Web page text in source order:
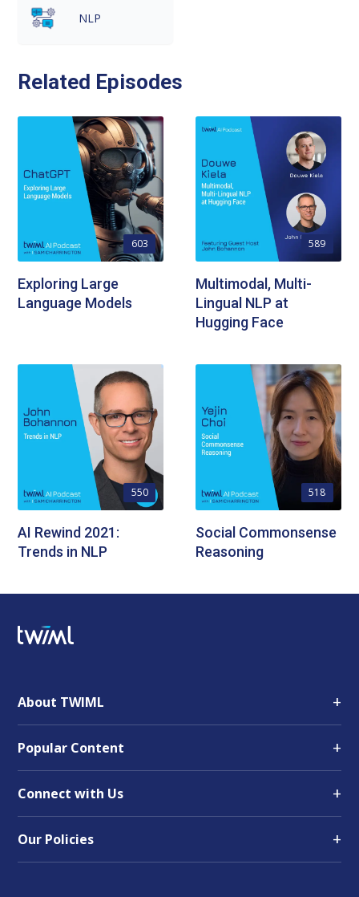
NLP
Related Episodes
603
Exploring Large
Language Models
589
Multimodal, Multi-
Lingual NLP at
Hugging Face
550
AI Rewind 2021:
Trends in NLP
518
Social Commonsense
Reasoning
About TWIML +
Popular Content +
Connect with Us +
Our Policies +